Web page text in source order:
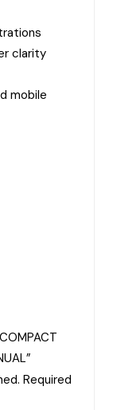
clarity
mobile
Required